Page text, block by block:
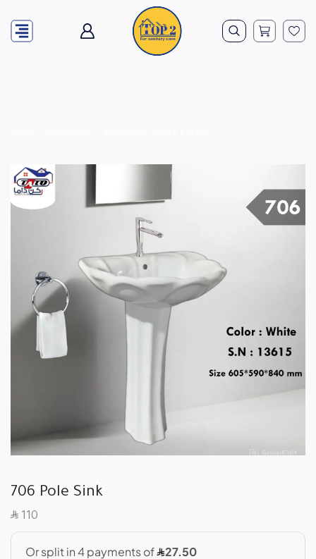
706 Pole Sink
SAR 110